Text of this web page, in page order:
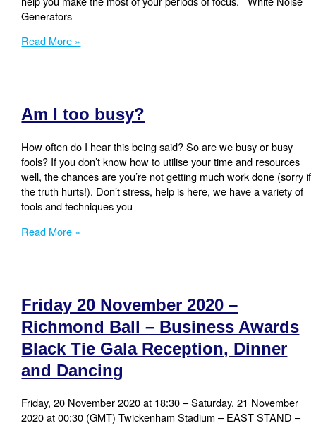
Generators
Bin
more
Read More »
Am I too busy?
How often do I hear this being said? So are we busy or busy
fools? If you don’t know how to utilise your time and resources
well, the chances are you’re not getting much work done (sorry if
the truth hurts!). Don’t stress, help is here, we have a variety of
tools and techniques you
Am
Read More »
Friday 20 November 2020 –
Richmond Ball – Business Awards
Black Tie Gala Reception, Dinner
and Dancing
Friday, 20 November 2020 at 18:30 – Saturday, 21 November
2020 at 00:30 (GMT) Twickenham Stadium – EAST STAND –